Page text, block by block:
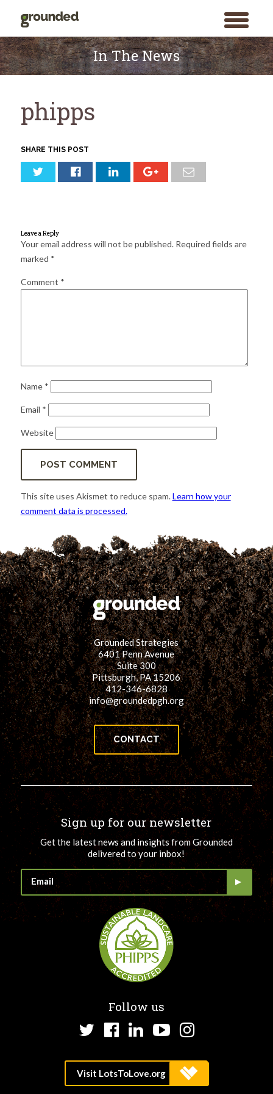
toggle
menu
for:
Skip
to
content
In The News
phipps
SHARE THIS POST
Leave a Reply
Your email address will not be published. Required fields are
marked *
Comment *
Name *
Email *
Website
This site uses Akismet to reduce spam.Learn how your
comment data is processed.
Grounded Strategies
6401 Penn Avenue
Suite 300
Pittsburgh, PA 15206
412-346-6828
info@groundedpgh.org
CONTACT
Sign up for our newsletter
Get the latest news and insights from Grounded
delivered to your inbox!
Follow us
TwitterFacebook
LinkedInYouTube
Instagram